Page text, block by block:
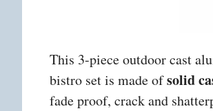
This 3-piece outdoor cast
bistro set is made ofsolid
fade proof, crack and